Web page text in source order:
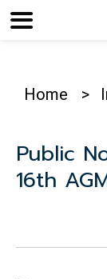
Home >
Public
16th